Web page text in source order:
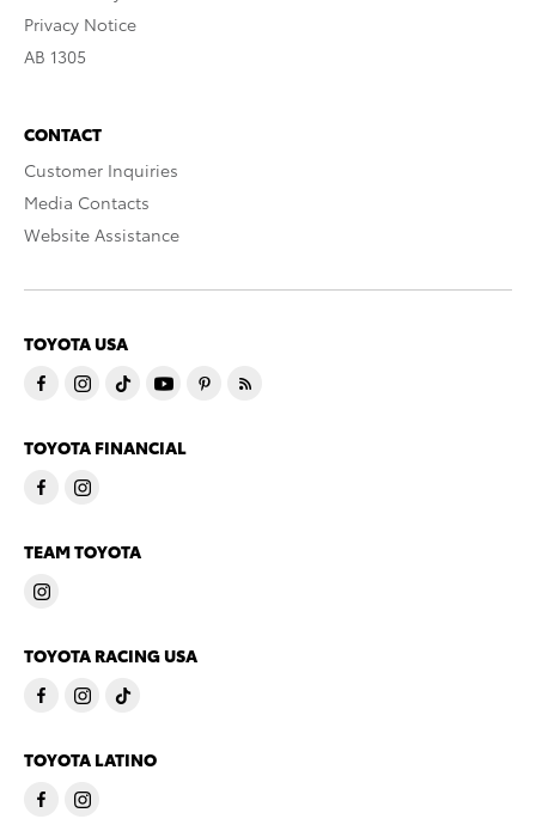
Privacy Notice
AB 1305
CONTACT
Customer Inquiries
Media Contacts
Website Assistance
TOYOTA USA
TOYOTA FINANCIAL
TEAM TOYOTA
TOYOTA RACING USA
TOYOTA LATINO